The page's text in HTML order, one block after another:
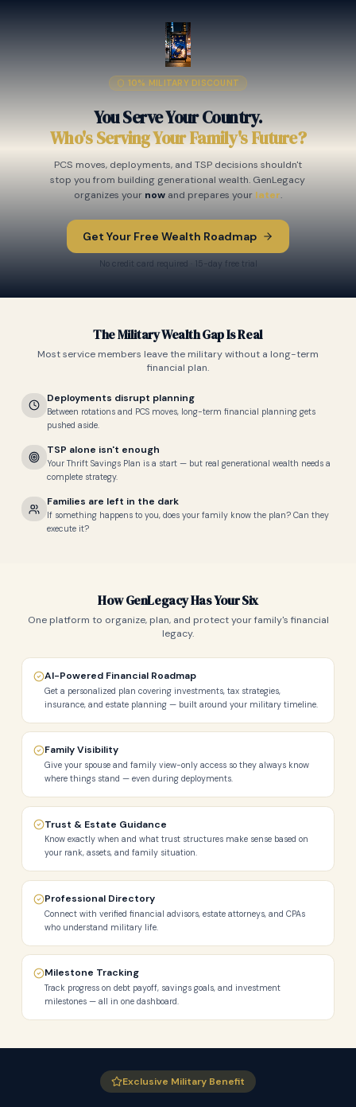
10% MILITARY DISCOUNT
You Serve Your Country.
Who's Serving Your Family's Future?
PCS moves, deployments, and TSP decisions shouldn't
stop you from building generational wealth. GenLegacy
organizes your nowand prepares your later.
Get Your Free Wealth Roadmap
No credit card required · 15-day free trial
The Military Wealth Gap Is Real
Most service members leave the military without a long-term
financial plan.
Deployments disrupt planning
Between rotations and PCS moves, long-term financial planning gets
pushed aside.
TSP alone isn't enough
Your Thrift Savings Plan is a start — but real generational wealth needs a
complete strategy.
Families are left in the dark
If something happens to you, does your family know the plan? Can they
execute it?
How GenLegacy Has Your Six
One platform to organize, plan, and protect your family's financial
legacy.
AI-Powered Financial Roadmap
Get a personalized plan covering investments, tax strategies,
insurance, and estate planning — built around your military timeline.
Family Visibility
Give your spouse and family view-only access so they always know
where things stand — even during deployments.
Trust & Estate Guidance
Know exactly when and what trust structures make sense based on
your rank, assets, and family situation.
Professional Directory
Connect with verified financial advisors, estate attorneys, and CPAs
who understand military life.
Milestone Tracking
Track progress on debt payoff, savings goals, and investment
milestones — all in one dashboard.
Exclusive Military Benefit